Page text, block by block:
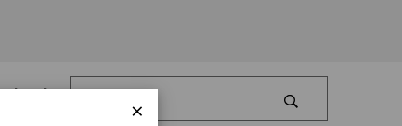
Log In
×